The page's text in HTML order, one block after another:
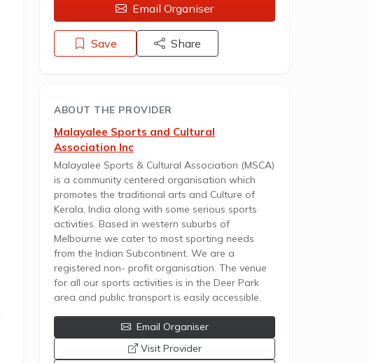
Email Organiser
Save Share
ABOUT THE PROVIDER
Malayalee Sports and Cultural
Association Inc
Malayalee Sports & Cultural Association (MSCA)
is a community centered organisation which
promotes the traditional arts and Culture of
Kerala, India along with some serious sports
activities. Based in western suburbs of
Melbourne we cater to most sporting needs
from the Indian Subcontinent. We are a
registered non- profit organisation. The venue
for all our sports activities is in the Deer Park
area and public transport is easily accessible.
Email Organiser
opens a new window
Visit Provider